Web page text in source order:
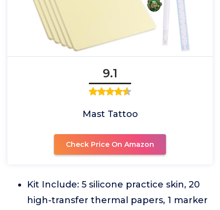
9.1
Mast Tattoo
Check Price On Amazon
Kit Include: 5 silicone practice skin, 20
high-transfer thermal papers, 1 marker